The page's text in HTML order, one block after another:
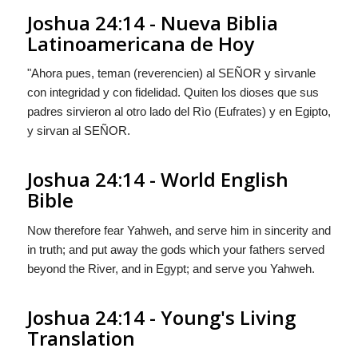
Joshua 24:14 - Nueva Biblia
Latinoamericana de Hoy
"Ahora pues, teman (reverencien) al SEÑOR y sìrvanle
con integridad y con fidelidad. Quiten los dioses que sus
padres sirvieron al otro lado del Rìo (Eufrates) y en Egipto,
y sirvan al SEÑOR.
Joshua 24:14 - World English
Bible
Now therefore fear Yahweh, and serve him in sincerity and
in truth; and put away the gods which your fathers served
beyond the River, and in Egypt; and serve you Yahweh.
Joshua 24:14 - Young's Living
Translation